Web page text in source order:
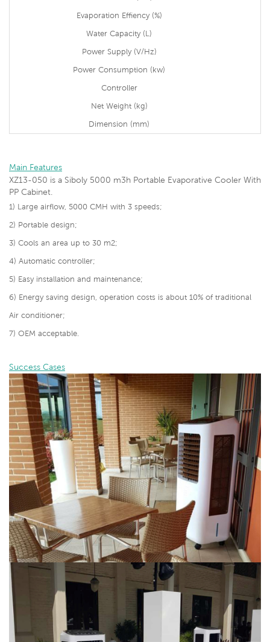
Evaporation Effiency (%)
Water Capacity (L)
Power Supply (V/Hz)
Power Consumption (kw)
Controller
Net Weight (kg)
Dimension (mm)
Main Features
XZ13-050 is a Siboly 5000 m3h Portable Evaporative Cooler With
PP Cabinet.
1) Large airflow, 5000 CMH with 3 speeds;
2) Portable design;
3) Cools an area up to 30 m2;
4) Automatic controller;
5) Easy installation and maintenance;
6) Energy saving design, operation costs is about 10% of traditional
Air conditioner;
7) OEM acceptable.
Success Cases